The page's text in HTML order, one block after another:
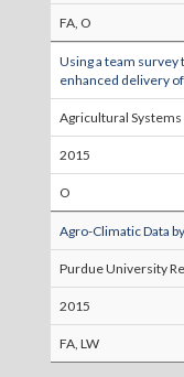
FA, O
Using a team
enhanced delivery
Agricultural Systems
2015
O
Agro-Climatic Data
Purdue University
2015
FA, LW